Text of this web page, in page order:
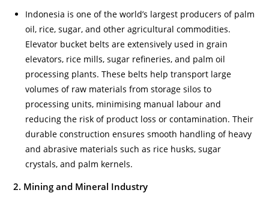
Indonesia is one of the world’s largest producers of palm
oil, rice, sugar, and other agricultural commodities.
Elevator bucket belts are extensively used in grain
elevators, rice mills, sugar refineries, and palm oil
processing plants. These belts help transport large
volumes of raw materials from storage silos to
processing units, minimising manual labour and
reducing the risk of product loss or contamination. Their
durable construction ensures smooth handling of heavy
and abrasive materials such as rice husks, sugar
crystals, and palm kernels.
2. Mining and Mineral Industry